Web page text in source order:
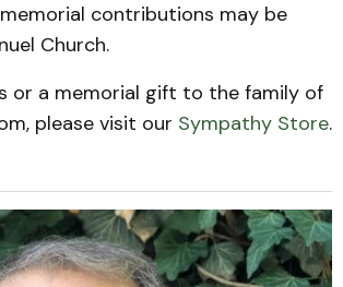
contributions may be
Church.
or a memorial gift to the family of
please visit our Sympathy Store.